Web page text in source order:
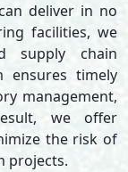
deliver in no
facilities, we
supply chain
ensures timely
management,
we offer
the risk of
projects.